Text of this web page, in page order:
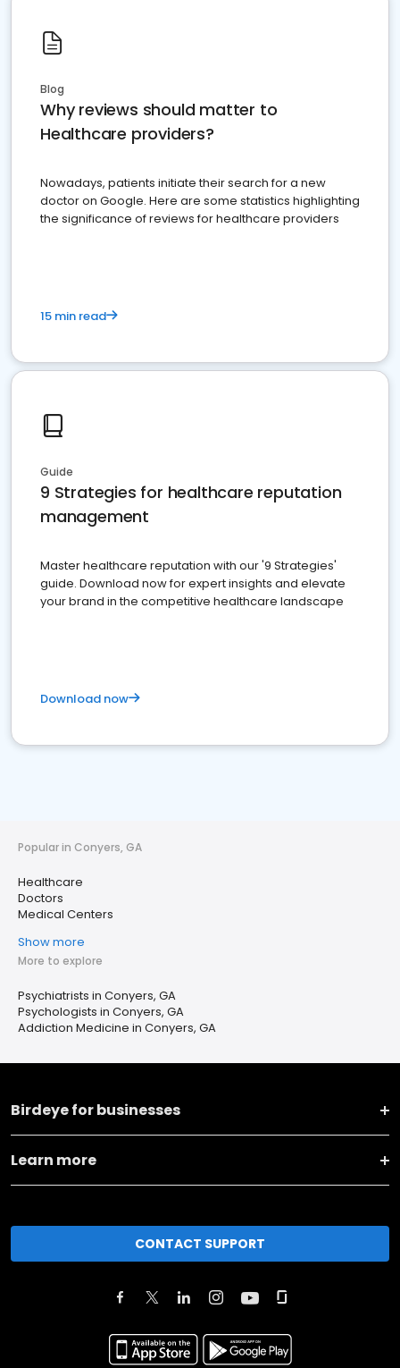
Blog
Why reviews should matter to
Healthcare providers?
Nowadays, patients initiate their search for a new
doctor on Google. Here are some statistics highlighting
the significance of reviews for healthcare providers
15 min read
Guide
9 Strategies for healthcare reputation
management
Master healthcare reputation with our '9 Strategies'
guide. Download now for expert insights and elevate
your brand in the competitive healthcare landscape
Download now
Popular in Conyers, GA
Healthcare
Doctors
Medical Centers
Show more
More to explore
Psychiatrists in Conyers, GA
Psychologists in Conyers, GA
Addiction Medicine in Conyers, GA
Birdeye for businesses
Learn more
CONTACT SUPPORT